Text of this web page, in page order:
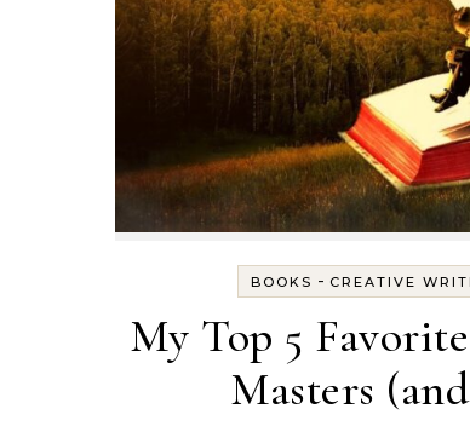
BOOKS - CREATIVE
My Top 5
Masters